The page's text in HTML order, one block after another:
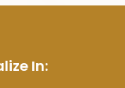
In: